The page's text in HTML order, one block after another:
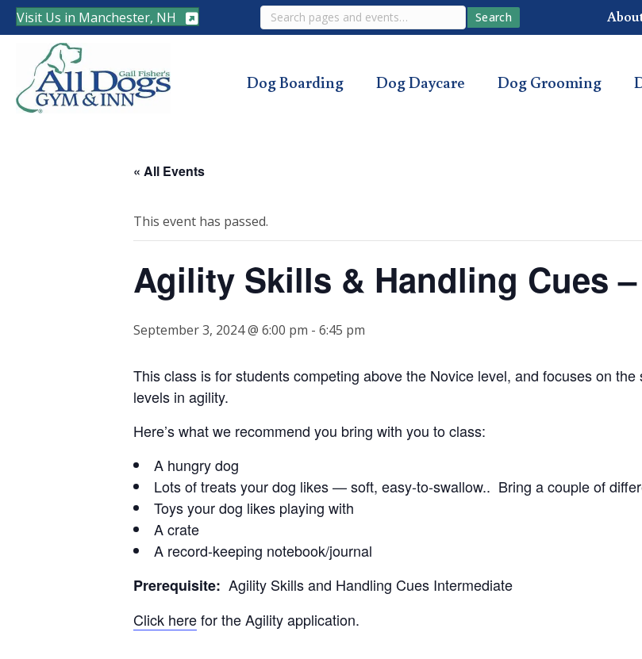
Visit Us in Manchester, NH Search Search
Dog Boarding Dog Daycare Dog Grooming
« All Events
This event has passed.
Agility Skills & Handling Cues
September 3, 2024 @ 6:00 pm - 6:45 pm
This class is for students competing above the Novice level, and focuses on
levels in agility.
Here’s what we recommend you bring with you to class:
A hungry dog
Lots of treats your dog likes — soft, easy-to-swallow.. Bring a couple of
Toys your dog likes playing with
A crate
A record-keeping notebook/journal
Prerequisite: Agility Skills and Handling Cues Intermediate
Click herefor the Agility application.